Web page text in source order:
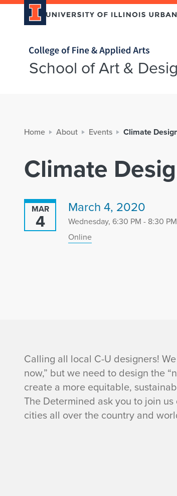
Home page
School of Art &
Home About Events Climate
Climate
MAR
4
March 4, 2020
Wednesday, 6:30 PM - 8:30 PM
Online
C
l
i
Calling all local C-U designers!
now,” but we need to design the
create a more equitable,
The Determined ask you to join
cities all over the country and